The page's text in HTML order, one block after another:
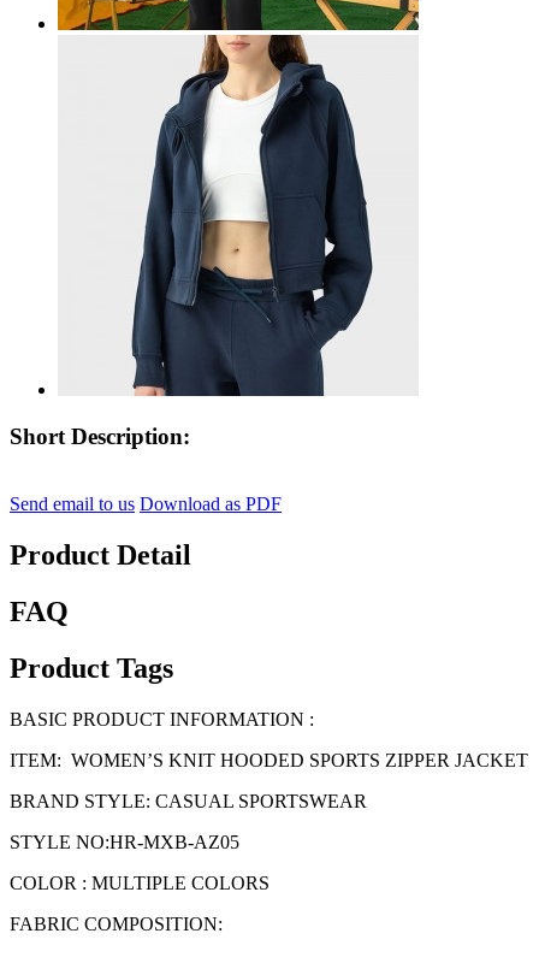
Short Description:
Send email to us Download as PDF
Product Detail
FAQ
Product Tags
BASIC PRODUCT INFORMATION :
ITEM: WOMEN’S KNIT HOODED SPORTS ZIPPER JACKET
BRAND STYLE: CASUAL SPORTSWEAR
STYLE NO:HR-MXB-AZ05
COLOR : MULTIPLE COLORS
FABRIC COMPOSITION: